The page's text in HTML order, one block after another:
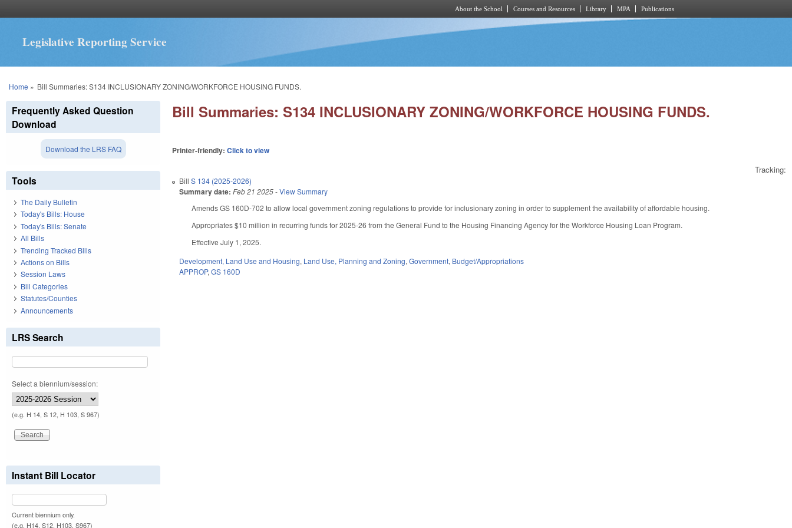
About the School Courses and Resources Library MPA Publications
Legislative Reporting Service
You are here
Home » Bill Summaries: S134 INCLUSIONARY ZONING/WORKFORCE HOUSING FUNDS.
Bill Summaries: S134 INCLUSIONARY ZONING/WORKFORCE HOUSING FUNDS.
Printer-friendly:Click to view
Tracking:
BillS 134 (2025-2026)
Summary date: Feb 21 2025-View Summary
Amends GS 160D-702 to allow local government zoning regulations to provide for inclusionary zoning in order to supplement the availability of affordable housing.
Appropriates $10 million in recurring funds for 2025-26 from the General Fund to the Housing Financing Agency for the Workforce Housing Loan Program.
Effective July 1, 2025.
Development, Land Use and Housing, Land Use, Planning and Zoning,Government, Budget/Appropriations
APPROP,GS 160D
Frequently Asked Question
Download
Download the LRS FAQ
Tools
The Daily Bulletin
Today's Bills: House
Today's Bills: Senate
All Bills
Trending Tracked Bills
Actions on Bills
Session Laws
Bill Categories
Statutes/Counties
Announcements
LRS Search
Select a biennium/session:
(e.g. H 14, S 12, H 103, S 967)
Instant Bill Locator
Current biennium only.
(e.g. H14, S12, H103, S967)